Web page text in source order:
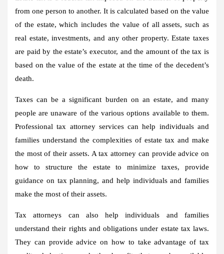
from one person to another. It is calculated based on the value
of the estate, which includes the value of all assets, such as
real estate, investments, and any other property. Estate taxes
are paid by the estate’s executor, and the amount of the tax is
based on the value of the estate at the time of the decedent’s
death.
Taxes can be a significant burden on an estate, and many
people are unaware of the various options available to them.
Professional tax attorney services can help individuals and
families understand the complexities of estate tax and make
the most of their assets. A tax attorney can provide advice on
how to structure the estate to minimize taxes, provide
guidance on tax planning, and help individuals and families
make the most of their assets.
Tax attorneys can also help individuals and families
understand their rights and obligations under estate tax laws.
They can provide advice on how to take advantage of tax